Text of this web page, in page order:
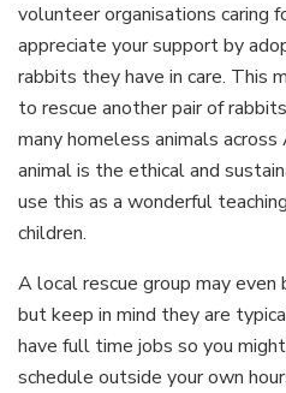
volunteer organisations caring
appreciate your support by
rabbits they have in care. This
to rescue another pair of
many homeless animals
animal is the ethical and
use this as a wonderful
children.
A local rescue group may
but keep in mind they are
have full time jobs so you
schedule outside your own